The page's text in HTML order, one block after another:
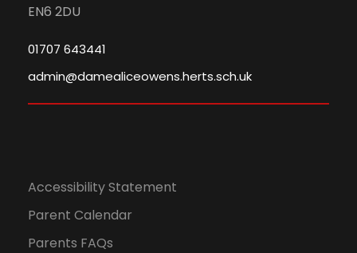
EN6 2DU
01707 643441
admin@damealiceowens.herts.sch.uk
Accessibility Statement
Parent Calendar
Parents FAQs